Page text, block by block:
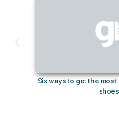
Six ways to get the
shoes